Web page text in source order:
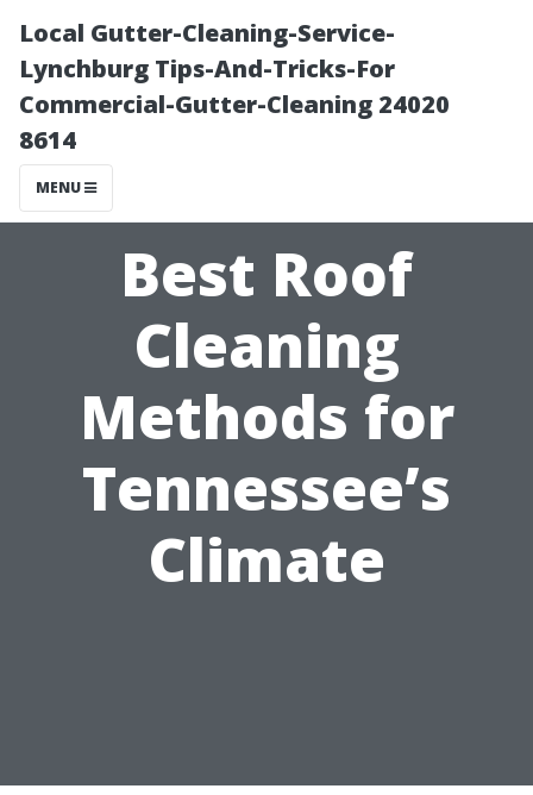
Local Gutter-Cleaning-Service-
Lynchburg Tips-And-Tricks-For
Commercial-Gutter-Cleaning 24020
8614
MENU
Best Roof
Cleaning
Methods for
Tennessee’s
Climate